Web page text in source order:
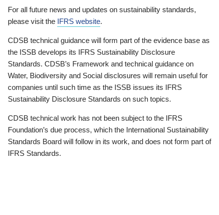
For all future news and updates on sustainability standards,
please visit the IFRS website.
CDSB technical guidance will form part of the evidence base as
the ISSB develops its IFRS Sustainability Disclosure
Standards. CDSB’s Framework and technical guidance on
Water, Biodiversity and Social disclosures will remain useful for
companies until such time as the ISSB issues its IFRS
Sustainability Disclosure Standards on such topics.
CDSB technical work has not been subject to the IFRS
Foundation’s due process, which the International Sustainability
Standards Board will follow in its work, and does not form part of
IFRS Standards.